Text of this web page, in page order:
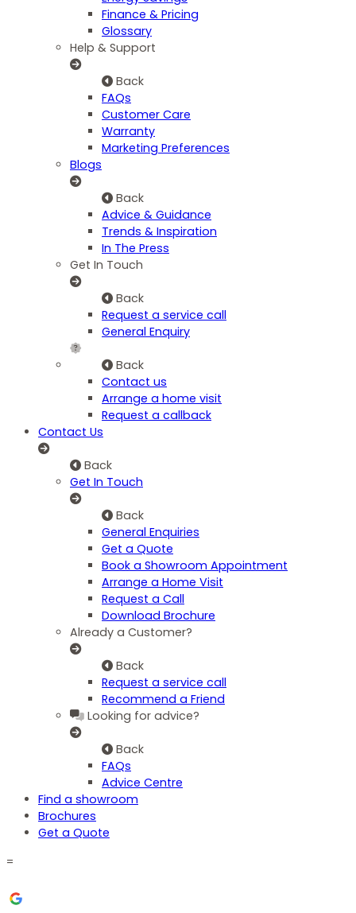
Finance & Pricing
Glossary
Help & Support
Back
FAQs
Customer Care
Warranty
Marketing Preferences
Blogs
Back
Advice & Guidance
Trends & Inspiration
In The Press
Get In Touch
Back
Request a service call
General Enquiry
Back
Contact us
Arrange a home visit
Request a callback
Contact Us
Back
Get In Touch
Back
General Enquiries
Get a Quote
Book a Showroom Appointment
Arrange a Home Visit
Request a Call
Download Brochure
Already a Customer?
Back
Request a service call
Recommend a Friend
Looking for advice?
Back
FAQs
Advice Centre
Find a showroom
Brochures
Get a Quote
=